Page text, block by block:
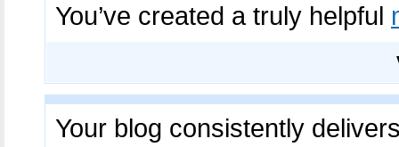
You’ve created a truly helpful
Your blog consistently